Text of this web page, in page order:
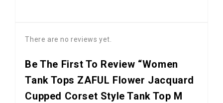
There are no reviews yet.
Be The First To Review “Women
Tank Tops ZAFUL Flower Jacquard
Cupped Corset Style Tank Top M